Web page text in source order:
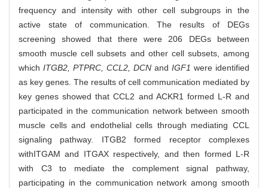
frequency and intensity with other cell subgroups in the
active state of communication. The results of DEGs
screening showed that there were 206 DEGs between
smooth muscle cell subsets and other cell subsets, among
which ITGB2, PTPRC, CCL2, DCN and IGF1 were identified
as key genes. The results of cell communication mediated by
key genes showed that CCL2 and ACKR1 formed L-R and
participated in the communication network between smooth
muscle cells and endothelial cells through mediating CCL
signaling pathway. ITGB2 formed receptor complexes
withITGAM and ITGAX respectively, and then formed L-R
with C3 to mediate the complement signal pathway,
participating in the communication network among smooth